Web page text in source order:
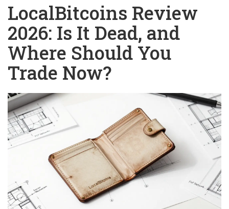
LocalBitcoins Review
2026: Is It Dead, and
Where Should You
Trade Now?